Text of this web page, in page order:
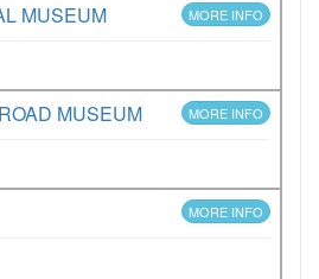
MUSEUM MORE INFO
MUSEUM MORE INFO
MORE INFO